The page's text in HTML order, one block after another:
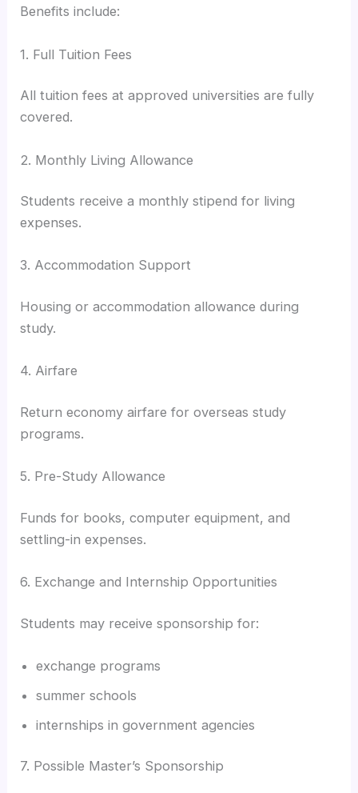
Benefits include:
1. Full Tuition Fees
All tuition fees at approved universities are fully
covered.
2. Monthly Living Allowance
Students receive a monthly stipend for living
expenses.
3. Accommodation Support
Housing or accommodation allowance during
study.
4. Airfare
Return economy airfare for overseas study
programs.
5. Pre-Study Allowance
Funds for books, computer equipment, and
settling-in expenses.
6. Exchange and Internship Opportunities
Students may receive sponsorship for:
exchange programs
summer schools
internships in government agencies
7. Possible Master’s Sponsorship